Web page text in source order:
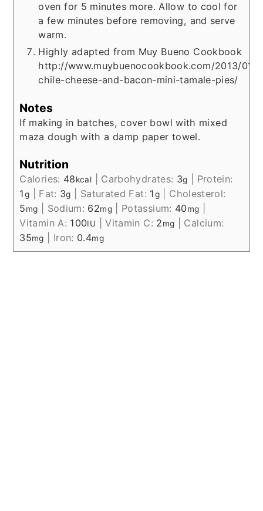
oven for 5 minutes more. Allow to cool for
a few minutes before removing, and serve
warm.
Highly adapted from Muy Bueno Cookbook
http://www.muybuenocookbook.com/2013/01/
chile-cheese-and-bacon-mini-tamale-pies/
Notes
If making in batches, cover bowl with mixed
maza dough with a damp paper towel.
Nutrition
Calories: 48kcal Carbohydrates: 3g
Protein:
1g Fat: 3g Saturated Fat: 1g
Cholesterol:
5mg Sodium: 62mg| Potassium: 40mg
Vitamin A: 100IU |Vitamin C: 2mg
Calcium:
35mg Iron: 0.4mg